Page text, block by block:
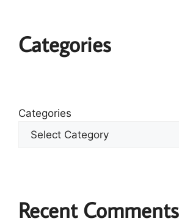
Categories
Categories
Recent Comments